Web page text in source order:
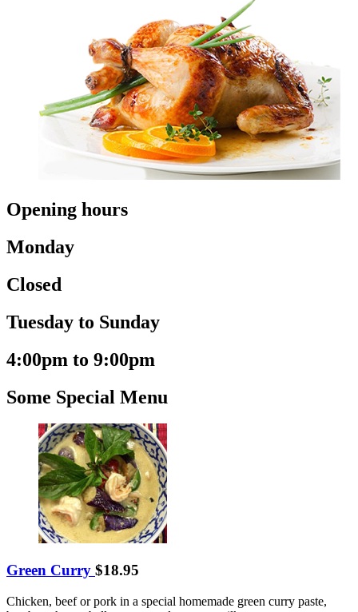
Opening hours
Monday
Closed
Tuesday to Sunday
4:00pm to 9:00pm
Some Special Menu
Green Curry $18.95
Chicken, beef or pork in a special homemade green curry paste,